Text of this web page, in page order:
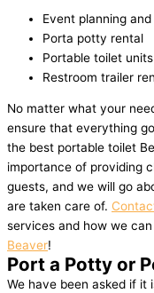
Event planning
Porta potty rental
Portable toilet units
Restroom trailer
No matter what your
ensure that everything
the best portable toilet
importance of providing
guests, and we will go
are taken care of.
services and how we
Beaver!
Port a Potty or
We have been asked if